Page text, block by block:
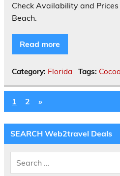
Check Availability and
Beach.
Read more
Category: Florida Tags:
1 2 »
SEARCH Web2travel Deals